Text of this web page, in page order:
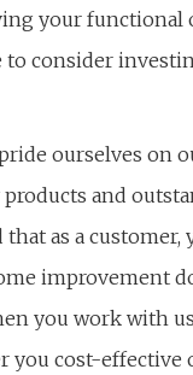
your functional
to consider
ourselves on
and
as a customer,
improvement
you work with
you cost-effective